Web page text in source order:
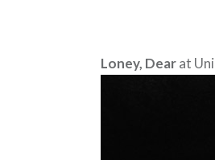
Loney, Dearat